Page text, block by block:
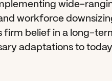
wide-
workforce
firm belief in a long-
adaptations to